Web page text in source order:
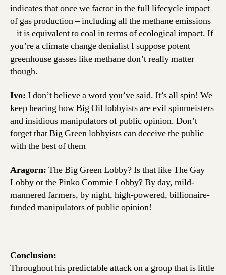
indicates that once we factor in the full lifecycle impact
of gas production – including all the methane emissions
– it is equivalent to coal in terms of ecological impact. If
you’re a climate change denialist I suppose potent
greenhouse gasses like methane don’t really matter
though.
Ivo: I don’t believe a word you’ve said. It’s all spin! We
keep hearing how Big Oil lobbyists are evil spinmeisters
and insidious manipulators of public opinion. Don’t
forget that Big Green lobbyists can deceive the public
with the best of them
Aragorn: The Big Green Lobby? Is that like The Gay
Lobby or the Pinko Commie Lobby? By day, mild-
mannered farmers, by night, high-powered, billionaire-
funded manipulators of public opinion!
Conclusion:
Throughout his predictable attack on a group that is little